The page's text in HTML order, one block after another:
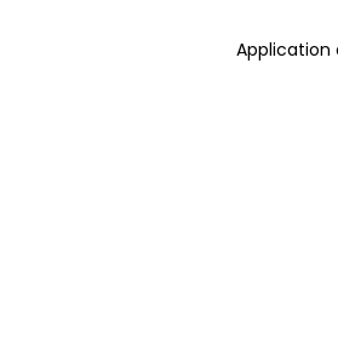
Application